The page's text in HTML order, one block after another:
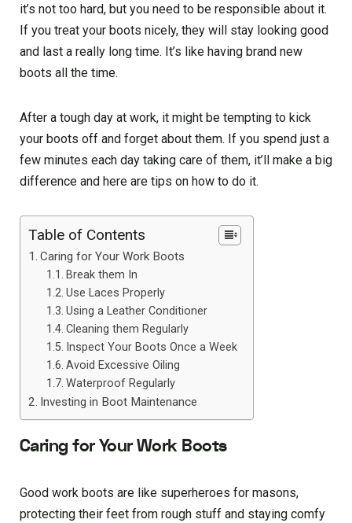
it’s not too hard, but you need to be responsible about it.
If you treat your boots nicely, they will stay looking good
and last a really long time. It’s like having brand new
boots all the time.
After a tough day at work, it might be tempting to kick
your boots off and forget about them. If you spend just a
few minutes each day taking care of them, it’ll make a big
difference and here are tips on how to do it.
Table of Contents
Caring for Your Work Boots
Break them In
Use Laces Properly
Using a Leather Conditioner
Cleaning them Regularly
Inspect Your Boots Once a Week
Avoid Excessive Oiling
Waterproof Regularly
Investing in Boot Maintenance
Caring for Your Work Boots
Good work boots are like superheroes for masons,
protecting their feet from rough stuff and staying comfy